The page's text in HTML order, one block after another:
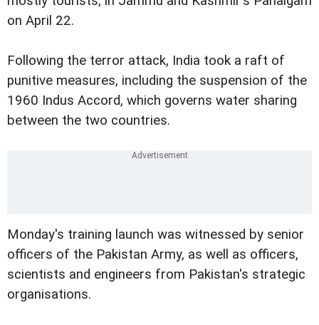
on April 22.
Following the terror attack, India took a raft of
punitive measures, including the suspension of the
1960 Indus Accord, which governs water sharing
between the two countries.
Monday's training launch was witnessed by senior
officers of the Pakistan Army, as well as officers,
scientists and engineers from Pakistan's strategic
organisations.